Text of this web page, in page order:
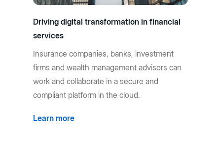
Driving digital transformation in financial
services
Insurance companies, banks, investment
firms and wealth management advisors can
work and collaborate in a secure and
compliant platform in the cloud.
Learn more